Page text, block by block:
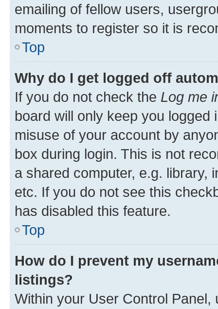
emailing of fellow users,
moments to register so it is
Top
Why do I get logged off
If you do not check the Log me
board will only keep you
misuse of your account by
box during login. This is not
a shared computer, e.g. library,
etc. If you do not see this
has disabled this feature.
Top
How do I prevent my
listings?
Within your User Control Panel,